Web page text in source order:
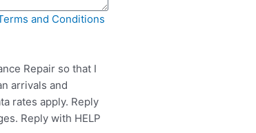
and Conditions
Repair so that I
arrivals and
rates apply. Reply
Reply with HELP